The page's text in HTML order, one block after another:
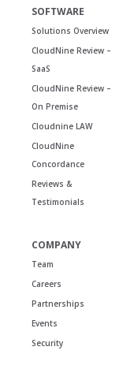
SOFTWARE
Solutions Overview
CloudNine Review –
SaaS
CloudNine Review –
On Premise
Cloudnine LAW
CloudNine
Concordance
Reviews &
Testimonials
COMPANY
Team
Careers
Partnerships
Events
Security